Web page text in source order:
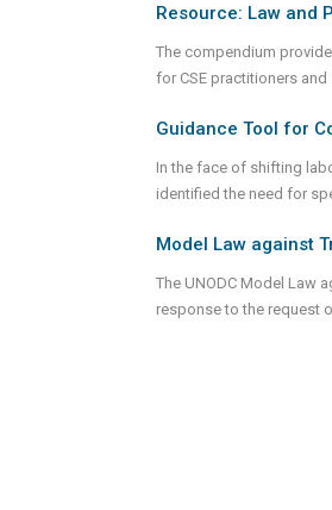
Resource: Law and
The compendium
for CSE practitioners
Guidance Tool for
In the face of shifting
identified the need for
Model Law against
The UNODC Model Law
response to the request